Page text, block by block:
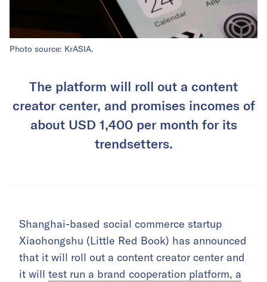
Photo source: KrASIA.
The platform will roll out a content
creator center, and promises incomes of
about USD 1,400 per month for its
trendsetters.
Shanghai-based social commerce startup
Xiaohongshu (Little Red Book) has announced
that it will roll out a content creator center and
it will test run a brand cooperation platform, a